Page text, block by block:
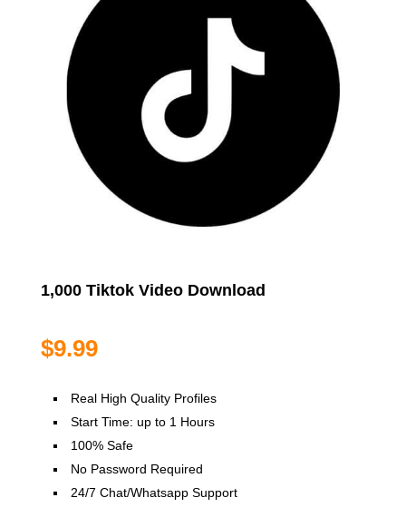
1,000 Tiktok Video Download
$9.99
Real High Quality Profiles
Start Time: up to 1 Hours
100% Safe
No Password Required
24/7 Chat/Whatsapp Support